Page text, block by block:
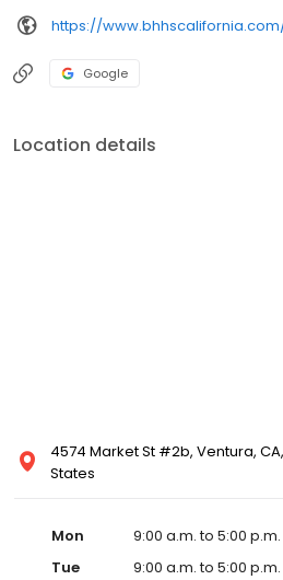
Google
Location details
4574 Market St #2b, Ventura,
States
Mon 9:00 a.m. to 5:00 p.m.
Tue
9:00 a.m. to 5:00 p.m.